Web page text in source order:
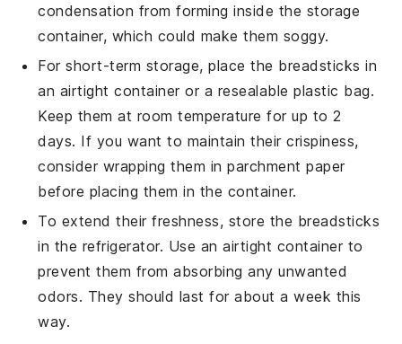
condensation from forming inside the storage
container, which could make them soggy.
For short-term storage, place the breadsticks in
an airtight container or a resealable plastic bag.
Keep them at room temperature for up to 2
days. If you want to maintain their crispiness,
consider wrapping them in parchment paper
before placing them in the container.
To extend their freshness, store the breadsticks
in the refrigerator. Use an airtight container to
prevent them from absorbing any unwanted
odors. They should last for about a week this
way.